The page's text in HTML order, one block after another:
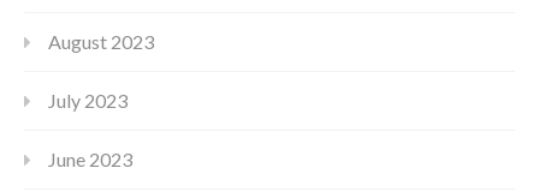
August 2023
July 2023
June 2023